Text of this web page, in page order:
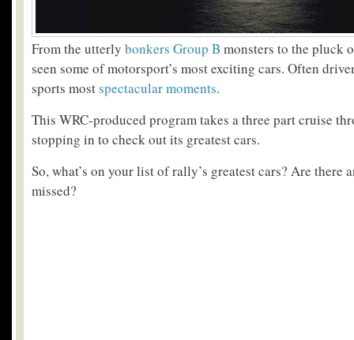
From the utterly bonkers Group B monsters to the pluck
seen some of motorsport’s most exciting cars. Often
sports mostspectacular moments.
This WRC-produced program takes a three part cruise
stopping in to check out its greatest cars.
So, what’s on your list of rally’s greatest cars? Are there
missed?